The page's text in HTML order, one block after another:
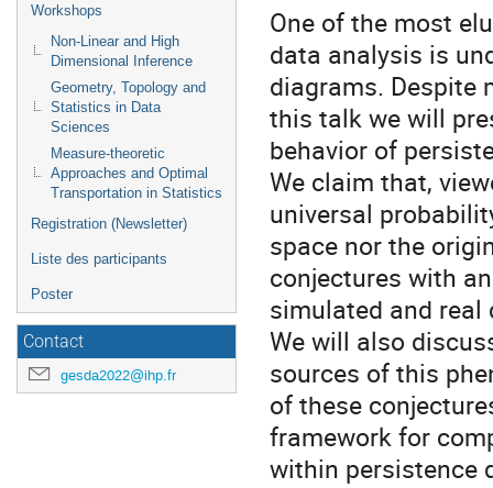
Workshops
Non-Linear and High
Dimensional Inference
Geometry, Topology and
Statistics in Data
Sciences
Measure-theoretic
Approaches and Optimal
Transportation in Statistics
Registration (Newsletter)
Liste des participants
Poster
Contact
gesda2022@ihp.fr
One of the most
data analysis is
diagrams. Despite
this talk we will
behavior of
We claim that,
universal
space nor the
conjectures with
simulated and real
We will also
sources of this
of these
framework for
within persistence